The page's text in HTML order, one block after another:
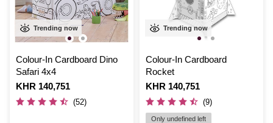
Trending now
Colour-In Cardboard Dino
Safari 4x4
Is
KHR 140,751
(52)
Trending now
Colour-In Cardboard
Rocket
Is
KHR 140,751
(9)
Only undefined left